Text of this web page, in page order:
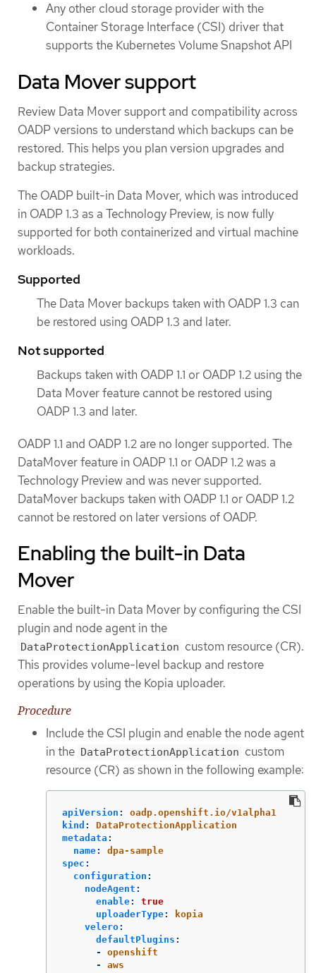
Any other cloud storage provider with the
Container Storage Interface (CSI) driver that
supports the Kubernetes Volume Snapshot API
Data Mover support
Review Data Mover support and compatibility across
OADP versions to understand which backups can be
restored. This helps you plan version upgrades and
backup strategies.
The OADP built-in Data Mover, which was introduced
in OADP 1.3 as a Technology Preview, is now fully
supported for both containerized and virtual machine
workloads.
Supported
The Data Mover backups taken with OADP 1.3 can
be restored using OADP 1.3 and later.
Not supported
Backups taken with OADP 1.1 or OADP 1.2 using the
Data Mover feature cannot be restored using
OADP 1.3 and later.
OADP 1.1 and OADP 1.2 are no longer supported. The
DataMover feature in OADP 1.1 or OADP 1.2 was a
Technology Preview and was never supported.
DataMover backups taken with OADP 1.1 or OADP 1.2
cannot be restored on later versions of OADP.
Enabling the built-in Data
Mover
Enable the built-in Data Mover by configuring the CSI
plugin and node agent in the
DataProtectionApplication custom resource (CR).
This provides volume-level backup and restore
operations by using the Kopia uploader.
Procedure
Include the CSI plugin and enable the node agent
in the DataProtectionApplication custom
resource (CR) as shown in the following example:
apiVersion :
oadp.openshift.io/v1alpha1
kind :
DataProtectionApplication
metadata :
name:
dpa-sample
spec :
configuration :
nodeAgent :
enable:
true
uploaderType:
kopia
velero:
defaultPlugins :
-
openshift
-
aws